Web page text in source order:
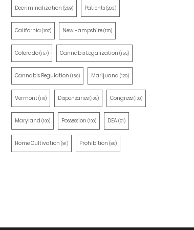
Decriminalization (259) Patients(203)
California (197) New Hampshire(170)
Colorado(157) Cannabis Legalization (155)
Cannabis Regulation (130) Marijuana (129)
Vermont(110) Dispensaries(105) Congress(100)
Maryland (100) Possession (100) DEA(91)
Home Cultivation (91) Prohibition (90)